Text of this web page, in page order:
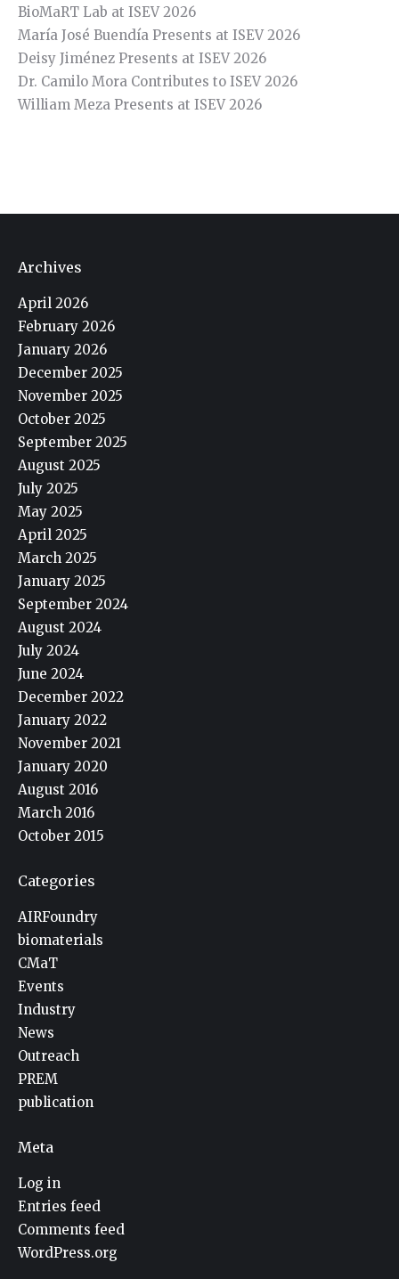
BioMaRT Lab at ISEV 2026
María José Buendía Presents at ISEV 2026
Deisy Jiménez Presents at ISEV 2026
Dr. Camilo Mora Contributes to ISEV 2026
William Meza Presents at ISEV 2026
Archives
April 2026
February 2026
January 2026
December 2025
November 2025
October 2025
September 2025
August 2025
July 2025
May 2025
April 2025
March 2025
January 2025
September 2024
August 2024
July 2024
June 2024
December 2022
January 2022
November 2021
January 2020
August 2016
March 2016
October 2015
Categories
AIRFoundry
biomaterials
CMaT
Events
Industry
News
Outreach
PREM
publication
Meta
Log in
Entries feed
Comments feed
WordPress.org